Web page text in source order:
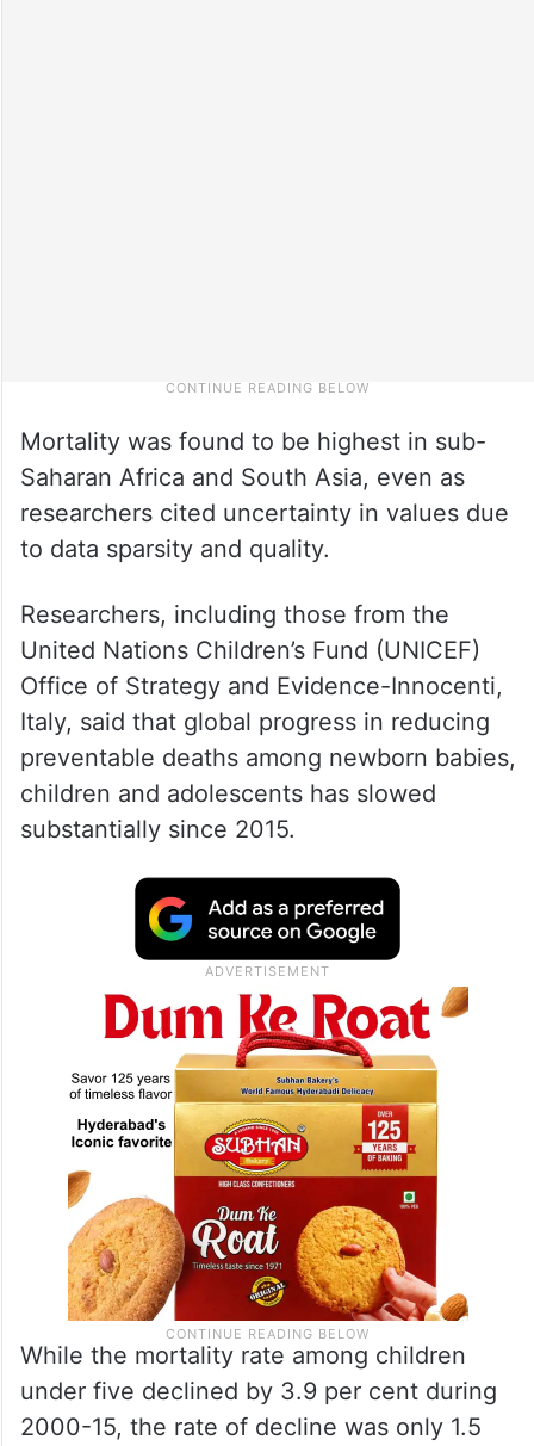
Mortality was found to be highest in sub-
Saharan Africa and South Asia, even as
researchers cited uncertainty in values due
to data sparsity and quality.
Researchers, including those from the
United Nations Children’s Fund (UNICEF)
Office of Strategy and Evidence-Innocenti,
Italy, said that global progress in reducing
preventable deaths among newborn babies,
children and adolescents has slowed
substantially since 2015.
While the mortality rate among children
under five declined by 3.9 per cent during
2000-15, the rate of decline was only 1.5